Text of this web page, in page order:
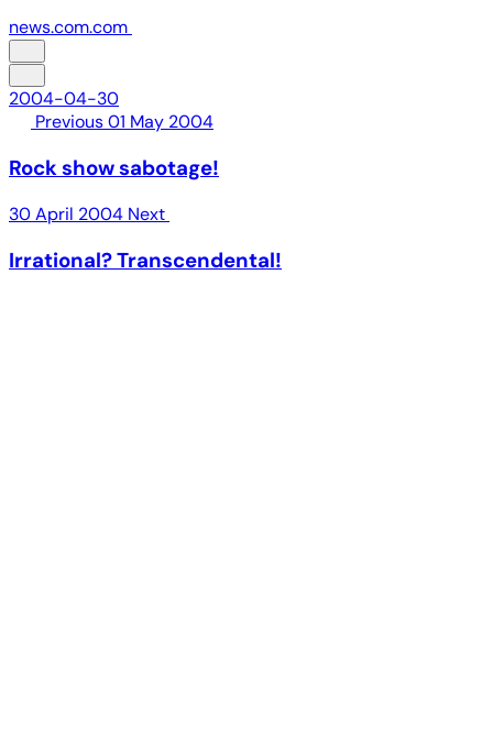
news.com.com
2004-04-30
Previous01 May 2004
Rock show sabotage!
30 April 2004 Next
Irrational? Transcendental!